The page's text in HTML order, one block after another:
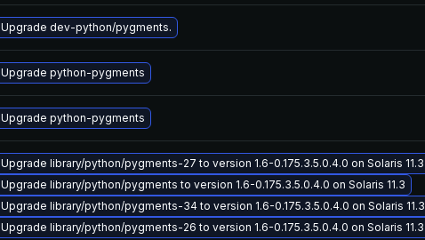
Upgrade dev-python/pygments.
Upgrade python-pygments
Upgrade python-pygments
Upgrade library/python/pygments-27 to version 1.6-0.175.3.5.0.4.0 on Solaris 11.3
Upgrade library/python/pygments to version 1.6-0.175.3.5.0.4.0 on Solaris 11.3
Upgrade library/python/pygments-34 to version 1.6-0.175.3.5.0.4.0 on Solaris 11.3
Upgrade library/python/pygments-26 to version 1.6-0.175.3.5.0.4.0 on Solaris 11.3